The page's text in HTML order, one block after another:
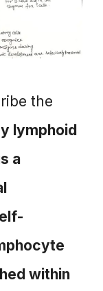
the
lymphoid
a
within